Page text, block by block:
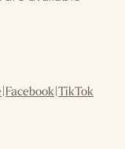
|Facebook|TikTok